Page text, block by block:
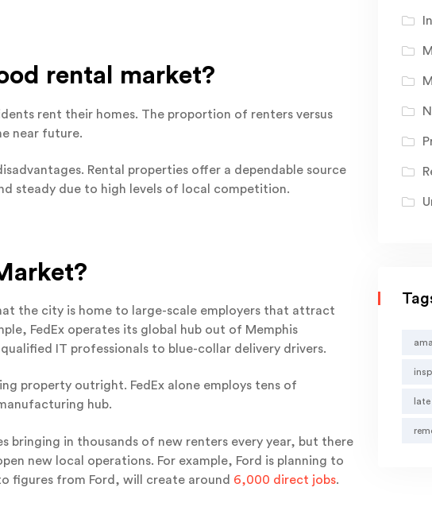
rental market?
rent their homes. The proportion of renters versus
near future.
Rental properties offer a dependable source
steady due to high levels of local competition.
the city is home to large-scale employers that attract
FedEx operates its global hub out of Memphis
IT professionals to blue-collar delivery drivers.
property outright. FedEx alone employs tens of
hub.
bringing in thousands of new renters every year, but there
new local operations. For example, Ford is planning to
figures from Ford, will create around 6,000 direct jobs.